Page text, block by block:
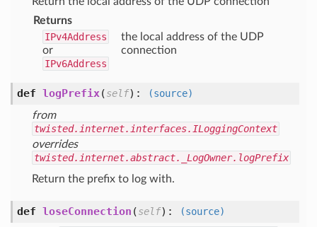
Returns
IPv4Address
or
IPv6Address
the local address of the UDP
connection
def logPrefix(self):
(source)
from
twisted.internet.interfaces.ILoggingContext
overrides
twisted.internet.abstract._LogOwner.logPrefix
Return the prefix to log with.
def loseConnection (self):
(source)